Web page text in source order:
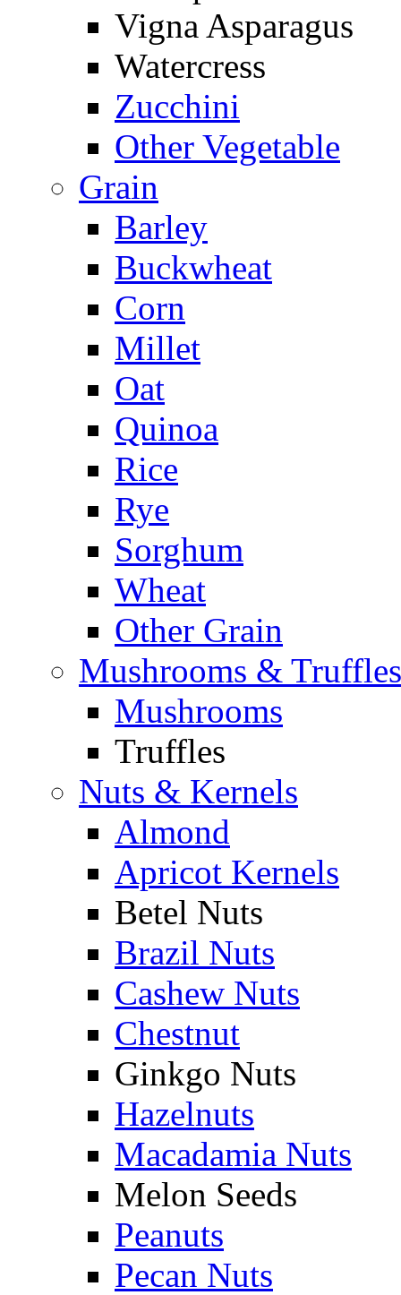
Vigna Asparagus
Watercress
Zucchini
Other Vegetable
Grain
Barley
Buckwheat
Corn
Millet
Oat
Quinoa
Rice
Rye
Sorghum
Wheat
Other Grain
Mushrooms & Truffles
Mushrooms
Truffles
Nuts & Kernels
Almond
Apricot Kernels
Betel Nuts
Brazil Nuts
Cashew Nuts
Chestnut
Ginkgo Nuts
Hazelnuts
Macadamia Nuts
Melon Seeds
Peanuts
Pecan Nuts